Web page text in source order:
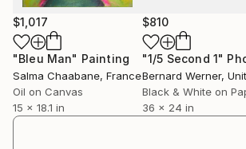
$1,017
"Bleu Man" Painting
Salma Chaabane, France
Oil on Canvas
15 x 18.1 in
$810
"1/5 Second 1"
Bernard Werner, United
Black & White on
36 x 24 in